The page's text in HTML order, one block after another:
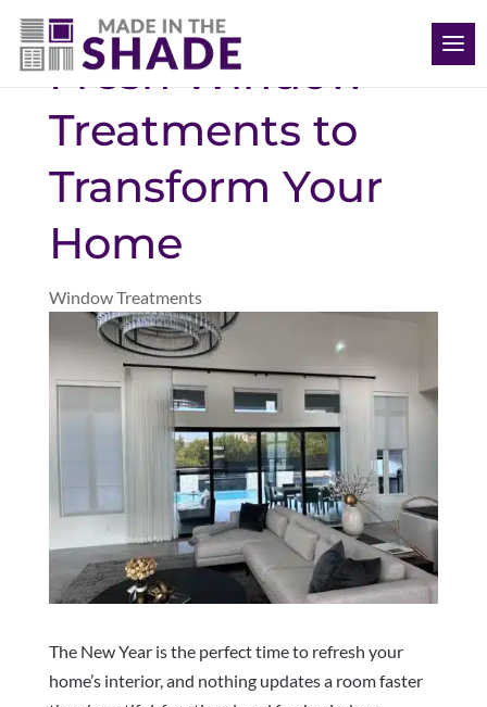
(612) 387-1499
Fresh Window
Treatments to
Transform Your
Home
Window Treatments
The New Year is the perfect time to refresh your
home’s interior, and nothing updates a room faster